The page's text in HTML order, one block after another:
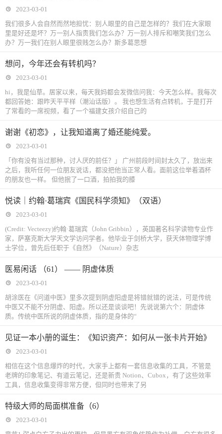
2023-03-01
我们很多人会自然而然地担忧：别人眼里的自己是怎样的？我们在大家眼
里是好还是坏？万一别人指责我们怎么办？万一别人排斥和嘲笑我们怎么
办？万一我们在别人眼里很贱怎么办？斯多葛思想
想问，今年还会有转机吗？
2023-03-01
hi，我是仙草。居家以来，每天我妈都会发微信问我：今天怎么样。我每次
都回答她：跟昨天平平样（潮汕话版）。 我也想生活有点转机，于是打开
了常看的一席视频，看了一个福建女孩介绍自己的
谢谢《初恋》，让我知道离了婚还能纯爱。
2023-03-01
「你有没有当过那种，讨人厌的前任？」 广州前段时间封太久了，放出来
之后，我听任何一位朋友说话，都没把他当正常人看。面前这位举着酒杯
的朋友也一样。 但他抿了一口酒，拍拍我的膝
悦读｜约翰·葛瑞宾《国民科学须知》（双语）
2023-03-01
(Credit: Vecteezy)约翰·葛瑞宾（John Gribbin），英国著名科学读物专业作
家，萨塞克斯大学天文学访问学者。他毕业于剑桥大学，获天体物理学博
士学位，曾先后任职于《自然》（Nature）杂志
医易闲话 （61） —— 阴虚体质
2023-03-01
胡涂医在《问道中医》里多次提到阴虚阳虚是将错就错的说法，可是传统
中医又不能不分阴虚、阳虚。所以还是谈谈吧！先说说第六个：阴虚体
质。传统中医所说的阴虚体质，指的是身体的“
见证一本小册的诞生：《知识资产：如何从一张卡片开始》
2023-03-01
相信在这个信息爆炸的时代，大家手上都有一套信息收集的工具，不管是
老牌的印象笔记、有道云笔记，还是新贵 Notion、Cubox，有了这些效率
工具，信息收集变得非常方便，但同时也带来了另
特级大师的局面棋准备（6）
2023-03-01